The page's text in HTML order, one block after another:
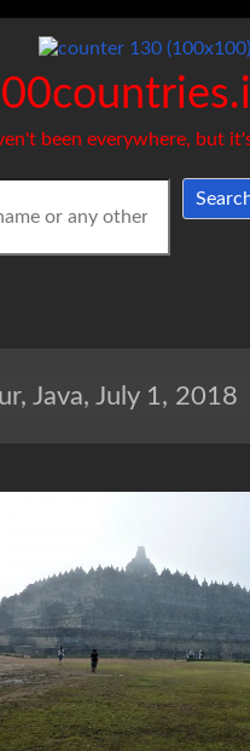
been everywhere, but
Search
Java, July 1, 2018